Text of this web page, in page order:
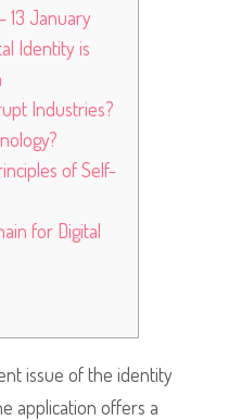
13 January
Identity is
Industries?
of Self-
for Digital
issue of the identity
application offers a